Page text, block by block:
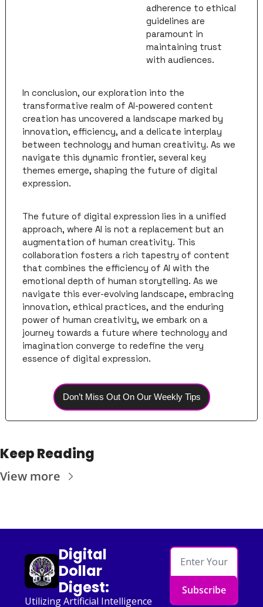
adherence to ethical
guidelines are
paramount in
maintaining trust
with audiences.
In conclusion, our exploration into the
transformative realm of AI-powered content
creation has uncovered a landscape marked by
innovation, efficiency, and a delicate interplay
between technology and human creativity. As we
navigate this dynamic frontier, several key
themes emerge, shaping the future of digital
expression.
The future of digital expression lies in a unified
approach, where AI is not a replacement but an
augmentation of human creativity. This
collaboration fosters a rich tapestry of content
that combines the efficiency of AI with the
emotional depth of human storytelling. As we
navigate this ever-evolving landscape, embracing
innovation, ethical practices, and the enduring
power of human creativity, we embark on a
journey towards a future where technology and
imagination converge to redefine the very
essence of digital expression.
Don’t Miss Out On Our Weekly Tips
Keep Reading
View more
Digital
Dollar
Digest:
Utilizing Artificial Intelligence
Subscribe